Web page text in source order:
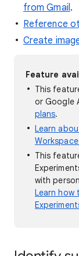
from Gmail.
Reference
Create
Feature
This
or Google
plans.
Learn
This
with
Learn